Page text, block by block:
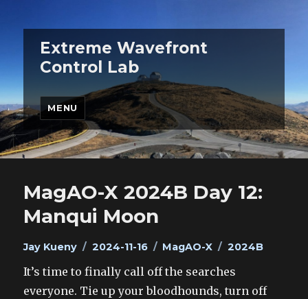
Extreme Wavefront
Control Lab
MENU
MagAO-X 2024B Day 12:
Manqui Moon
Author
Jay Kueny
Posted
2024-11-16 Categories
MagAO-X Tags
2024B
It’s time to finally call off the searches
everyone. Tie up your bloodhounds, turn off